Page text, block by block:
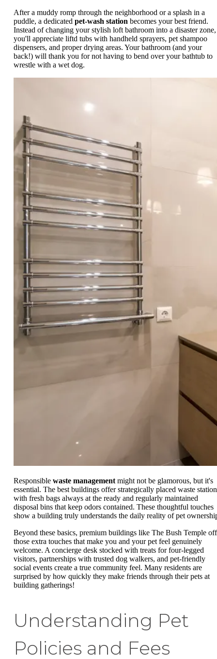
After a muddy romp through the neighborhood or a splash in a
puddle, a dedicated pet-wash station becomes your best friend.
Instead of changing your stylish loft bathroom into a disaster zone,
you'll appreciate liftd tubs with handheld sprayers, pet shampoo
dispensers, and proper drying areas. Your bathroom (and your
back!) will thank you for not having to bend over your bathtub to
wrestle with a wet dog.
Responsible waste management might not be glamorous, but it's
essential. The best buildings offer strategically placed waste
with fresh bags always at the ready and regularly maintained
disposal bins that keep odors contained. These thoughtful touches
show a building truly understands the daily reality of pet
Beyond these basics, premium buildings like The Bush Temple
those extra touches that make you and your pet feel genuinely
welcome. A concierge desk stocked with treats for four-legged
visitors, partnerships with trusted dog walkers, and pet-friendly
social events create a true community feel. Many residents are
surprised by how quickly they make friends through their pets at
building gatherings!
Understanding Pet
Policies and Fees